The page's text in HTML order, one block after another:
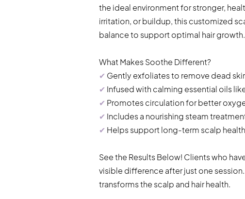
the ideal environment for stronger,
irritation, or buildup, this customized
balance to support optimal hair growth.
What Makes Soothe Different?
✔ Gently exfoliates to remove dead
✔ Infused with calming essential oils
✔ Promotes circulation for better
✔ Includes a nourishing steam
✔ Helps support long-term scalp
See the Results Below! Clients who
visible difference after just one
transforms the scalp and hair health.